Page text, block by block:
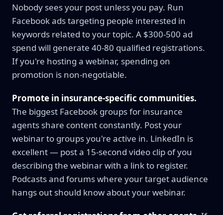
Nobody sees your post unless you pay. Run
Facebook ads targeting people interested in
keywords related to your topic. A $300-500 ad
spend will generate 40-80 qualified registrations.
If you're hosting a webinar, spending on
promotion is non-negotiable.
Promote in insurance-specific communities.
The biggest Facebook groups for insurance
agents share content constantly. Post your
webinar to groups you're active in. LinkedIn is
excellent — post a 15-second video clip of you
describing the webinar with a link to register.
Podcasts and forums where your target audience
hangs out should know about your webinar.